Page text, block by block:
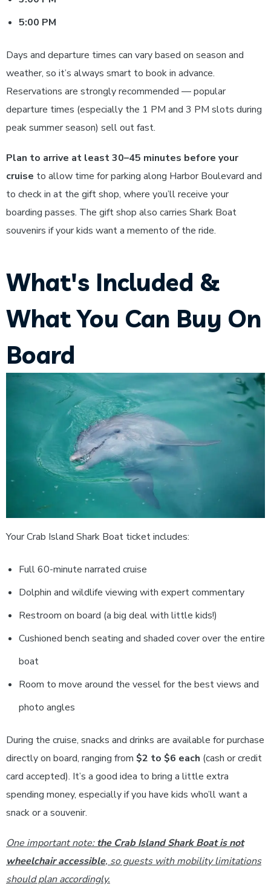
5:00 PM
Days and departure times can vary based on season and
weather, so it’s always smart to book in advance.
Reservations are strongly recommended — popular
departure times (especially the 1 PM and 3 PM slots during
peak summer season) sell out fast.
Plan to arrive at least 30–45 minutes before your
cruise to allow time for parking along Harbor Boulevard and
to check in at the gift shop, where you’ll receive your
boarding passes. The gift shop also carries Shark Boat
souvenirs if your kids want a memento of the ride.
What's Included &
What You Can Buy On
Board
Your Crab Island Shark Boat ticket includes:
Full 60-minute narrated cruise
Dolphin and wildlife viewing with expert commentary
Restroom on board (a big deal with little kids!)
Cushioned bench seating and shaded cover over the entire
boat
Room to move around the vessel for the best views and
photo angles
During the cruise, snacks and drinks are available for purchase
directly on board, ranging from $2 to $6 each (cash or credit
card accepted). It’s a good idea to bring a little extra
spending money, especially if you have kids who’ll want a
snack or a souvenir.
One important note:the Crab Island Shark Boat is not
wheelchair accessible, so guests with mobility limitations
should plan accordingly.